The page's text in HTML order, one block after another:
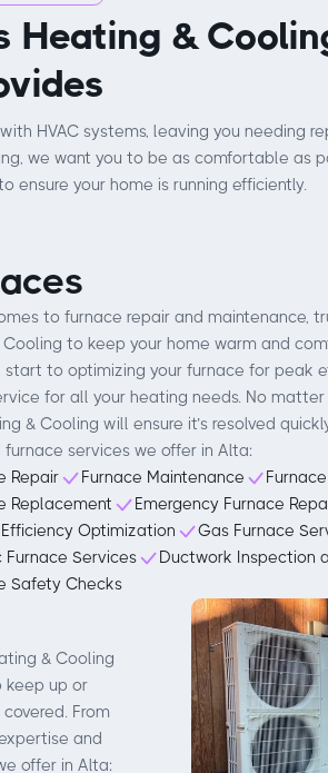
Heating &
HVAC systems, leaving you needing
we want you to be as comfortable as
ensure your home is running efficiently.
to furnace repair and maintenance,
Cooling to keep your home warm and
to optimizing your furnace for peak
for all your heating needs. No
& Cooling will ensure it’s resolved
services we offer in Alta:
Repair
Furnace Maintenance
Replacement
Emergency Furnace
Efficiency Optimization
Gas Furnace
Furnace Services
Ductwork Inspection
Safety Checks
& Cooling
keep up or
From
and
offer in Alta: